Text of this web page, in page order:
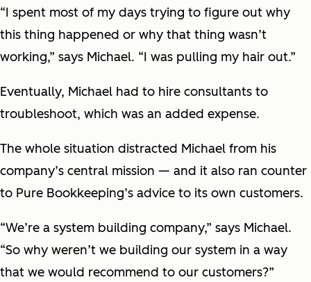
“I spent most of my days trying to figure out why
this thing happened or why that thing wasn’t
working,” says Michael. “I was pulling my hair out.”
Eventually, Michael had to hire consultants to
troubleshoot, which was an added expense.
The whole situation distracted Michael from his
company’s central mission — and it also ran counter
to Pure Bookkeeping’s advice to its own customers.
“We’re a system building company,” says Michael.
“So why weren’t we building our system in a way
that we would recommend to our customers?”